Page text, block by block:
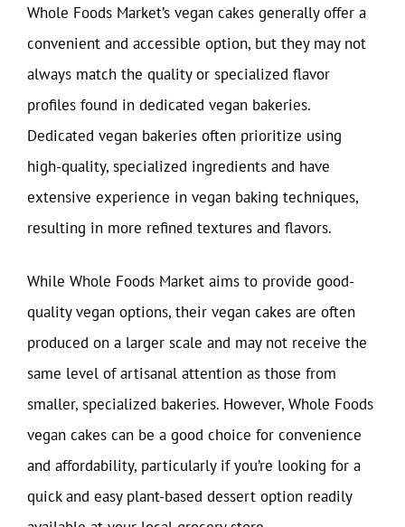
Whole Foods Market’s vegan cakes generally offer a
convenient and accessible option, but they may not
always match the quality or specialized flavor
profiles found in dedicated vegan bakeries.
Dedicated vegan bakeries often prioritize using
high-quality, specialized ingredients and have
extensive experience in vegan baking techniques,
resulting in more refined textures and flavors.
While Whole Foods Market aims to provide good-
quality vegan options, their vegan cakes are often
produced on a larger scale and may not receive the
same level of artisanal attention as those from
smaller, specialized bakeries. However, Whole Foods
vegan cakes can be a good choice for convenience
and affordability, particularly if you’re looking for a
quick and easy plant-based dessert option readily